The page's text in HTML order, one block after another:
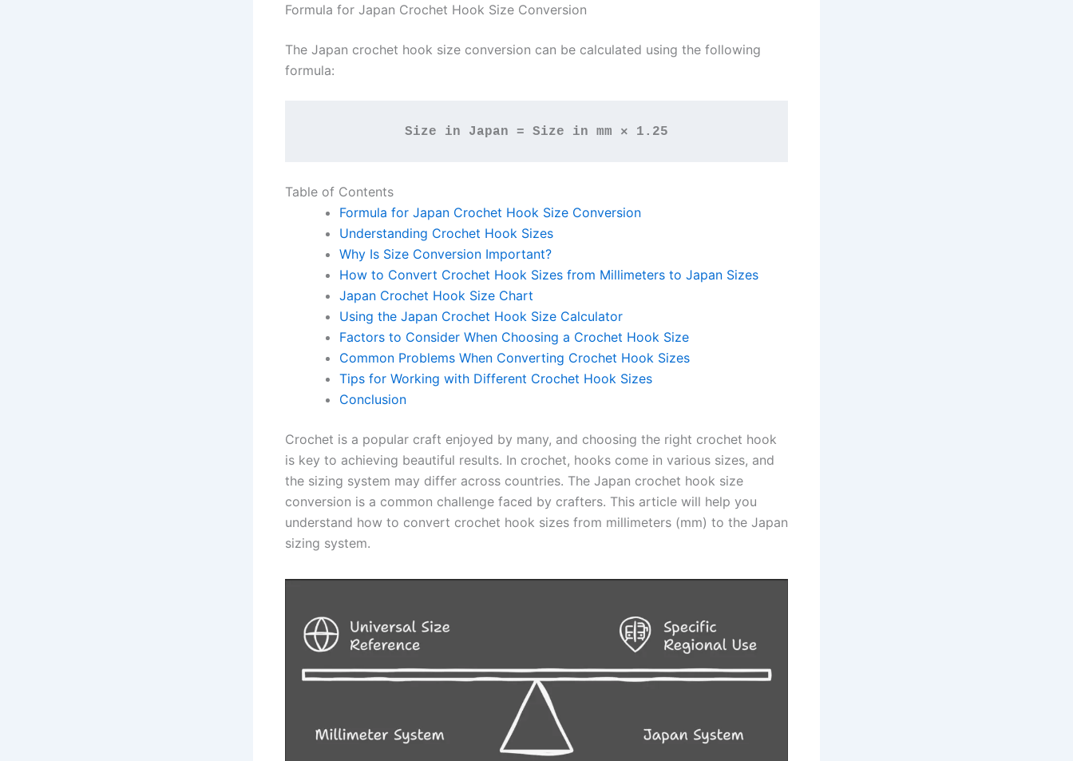
Formula for Japan Crochet Hook Size Conversion
The Japan crochet hook size conversion can be calculated using the following
formula:
Size in Japan = Size in mm × 1.25
Table of Contents
Formula for Japan Crochet Hook Size Conversion
Understanding Crochet Hook Sizes
Why Is Size Conversion Important?
How to Convert Crochet Hook Sizes from Millimeters to Japan Sizes
Japan Crochet Hook Size Chart
Using the Japan Crochet Hook Size Calculator
Factors to Consider When Choosing a Crochet Hook Size
Common Problems When Converting Crochet Hook Sizes
Tips for Working with Different Crochet Hook Sizes
Conclusion
Crochet is a popular craft enjoyed by many, and choosing the right crochet hook
is key to achieving beautiful results. In crochet, hooks come in various sizes, and
the sizing system may differ across countries. The Japan crochet hook size
conversion is a common challenge faced by crafters. This article will help you
understand how to convert crochet hook sizes from millimeters (mm) to the Japan
sizing system.